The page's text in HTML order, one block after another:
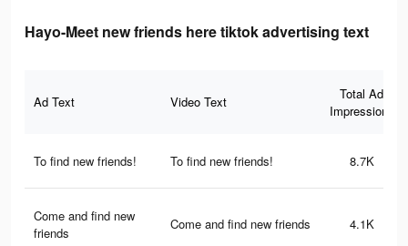
Hayo-Meet new friends here tiktok advertising text
Ad Text Video Text
Total Ad
Impressions
To find new friends! To find new friends! 8.7K
Come and find new
friends
Come and find new friends 4.1K